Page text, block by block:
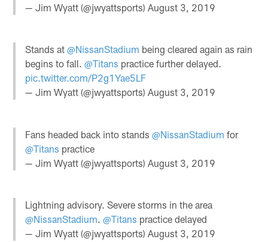
— Jim Wyatt (@jwyattsports)August 3, 2019
Stands at@NissanStadium being cleared again as rain
begins to fall.@Titans practice further delayed.
pic.twitter.com/P2g1Yae5LF
— Jim Wyatt (@jwyattsports)August 3, 2019
Fans headed back into stands@NissanStadium for
@Titans practice
— Jim Wyatt (@jwyattsports)August 3, 2019
Lightning advisory. Severe storms in the area
@NissanStadium.@Titans practice delayed
— Jim Wyatt (@jwyattsports)August 3, 2019